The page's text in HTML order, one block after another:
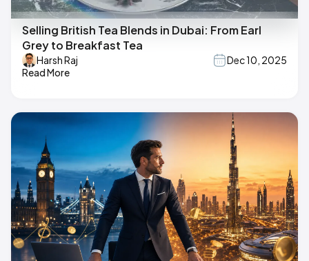
Selling British Tea Blends in Dubai: From Earl
Grey to Breakfast Tea
Harsh Raj
Dec 10, 2025
Read More